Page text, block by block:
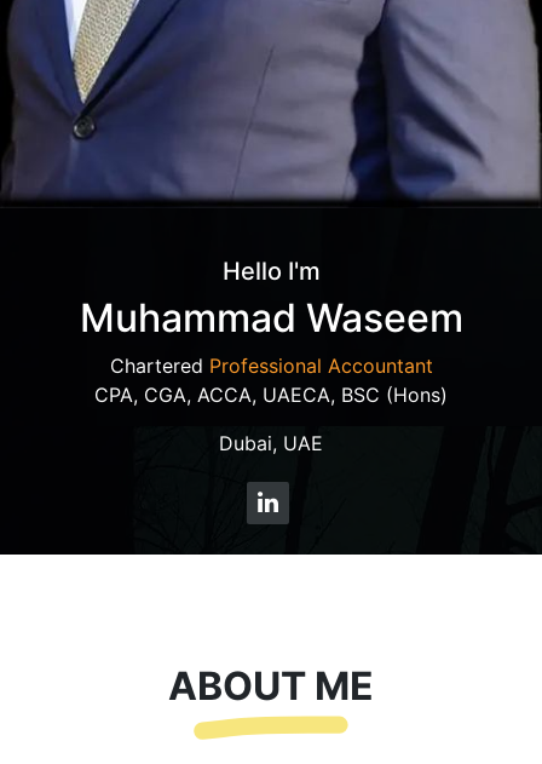
Hello I'm
Muhammad Waseem
Chartered Professional Accountant
CPA, CGA, ACCA, UAECA, BSC (Hons)
Dubai, UAE
ABOUT ME